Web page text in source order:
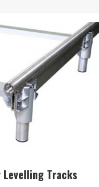
Levelling Tracks